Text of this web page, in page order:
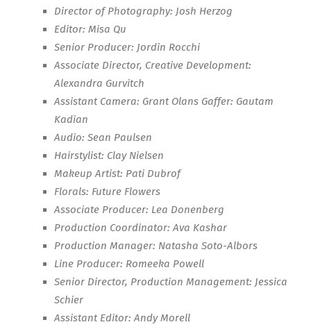
Director of Photography: Josh Herzog
Editor: Misa Qu
Senior Producer: Jordin Rocchi
Associate Director, Creative Development:
Alexandra Gurvitch
Assistant Camera: Grant Olans Gaffer: Gautam
Kadian
Audio: Sean Paulsen
Hairstylist: Clay Nielsen
Makeup Artist: Pati Dubrof
Florals: Future Flowers
Associate Producer: Lea Donenberg
Production Coordinator: Ava Kashar
Production Manager: Natasha Soto-Albors
Line Producer: Romeeka Powell
Senior Director, Production Management: Jessica
Schier
Assistant Editor: Andy Morell